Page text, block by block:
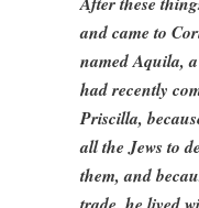
and came to
named Aquila,
had recently
Priscilla,
all the Jews to
them, and